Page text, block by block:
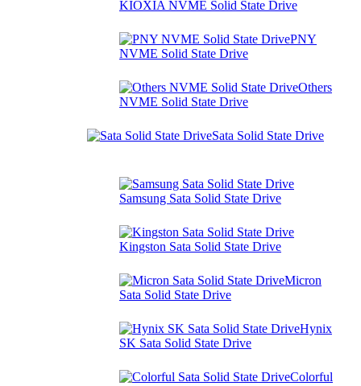
KIOXIA NVME Solid State Drive
PNY
NVME Solid State Drive
Others
NVME Solid State Drive
Sata Solid State Drive
Samsung Sata Solid State Drive
Kingston Sata Solid State Drive
Micron
Sata Solid State Drive
Hynix
SK Sata Solid State Drive
Colorful